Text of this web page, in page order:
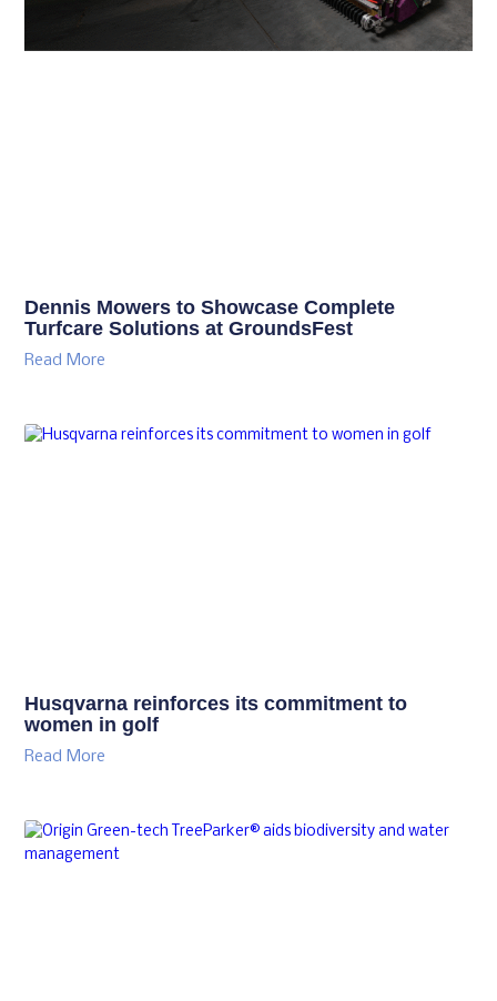
Dennis Mowers to Showcase Complete
Turfcare Solutions at GroundsFest
Read More
Husqvarna reinforces its commitment to
women in golf
Read More